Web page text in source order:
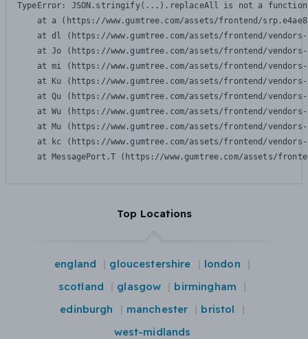
TypeError: JSON.stringify(...).replaceAll is not a function
at a (https://www.gumtree.com/assets/frontend/
at dl (https://www.gumtree.com/assets/frontend/
at Jo (https://www.gumtree.com/assets/frontend/
at mi (https://www.gumtree.com/assets/frontend/
at Ku (https://www.gumtree.com/assets/frontend/
at Qu (https://www.gumtree.com/assets/frontend/
at Wu (https://www.gumtree.com/assets/frontend/
at Mu (https://www.gumtree.com/assets/frontend/
at kc (https://www.gumtree.com/assets/frontend/
at MessagePort.T (https://www.gumtree.com/assets/
Top Locations
england gloucestershire
london
scotland
glasgow
birmingham
edinburgh
manchester
bristol
west-midlands